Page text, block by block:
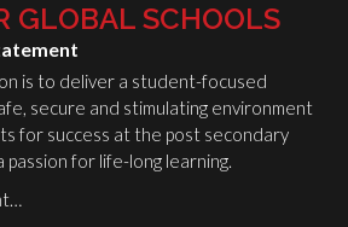
GLOBAL SCHOOLS
is to deliver a student-focused
secure and stimulating environment
for success at the post secondary
passion for life-long learning.